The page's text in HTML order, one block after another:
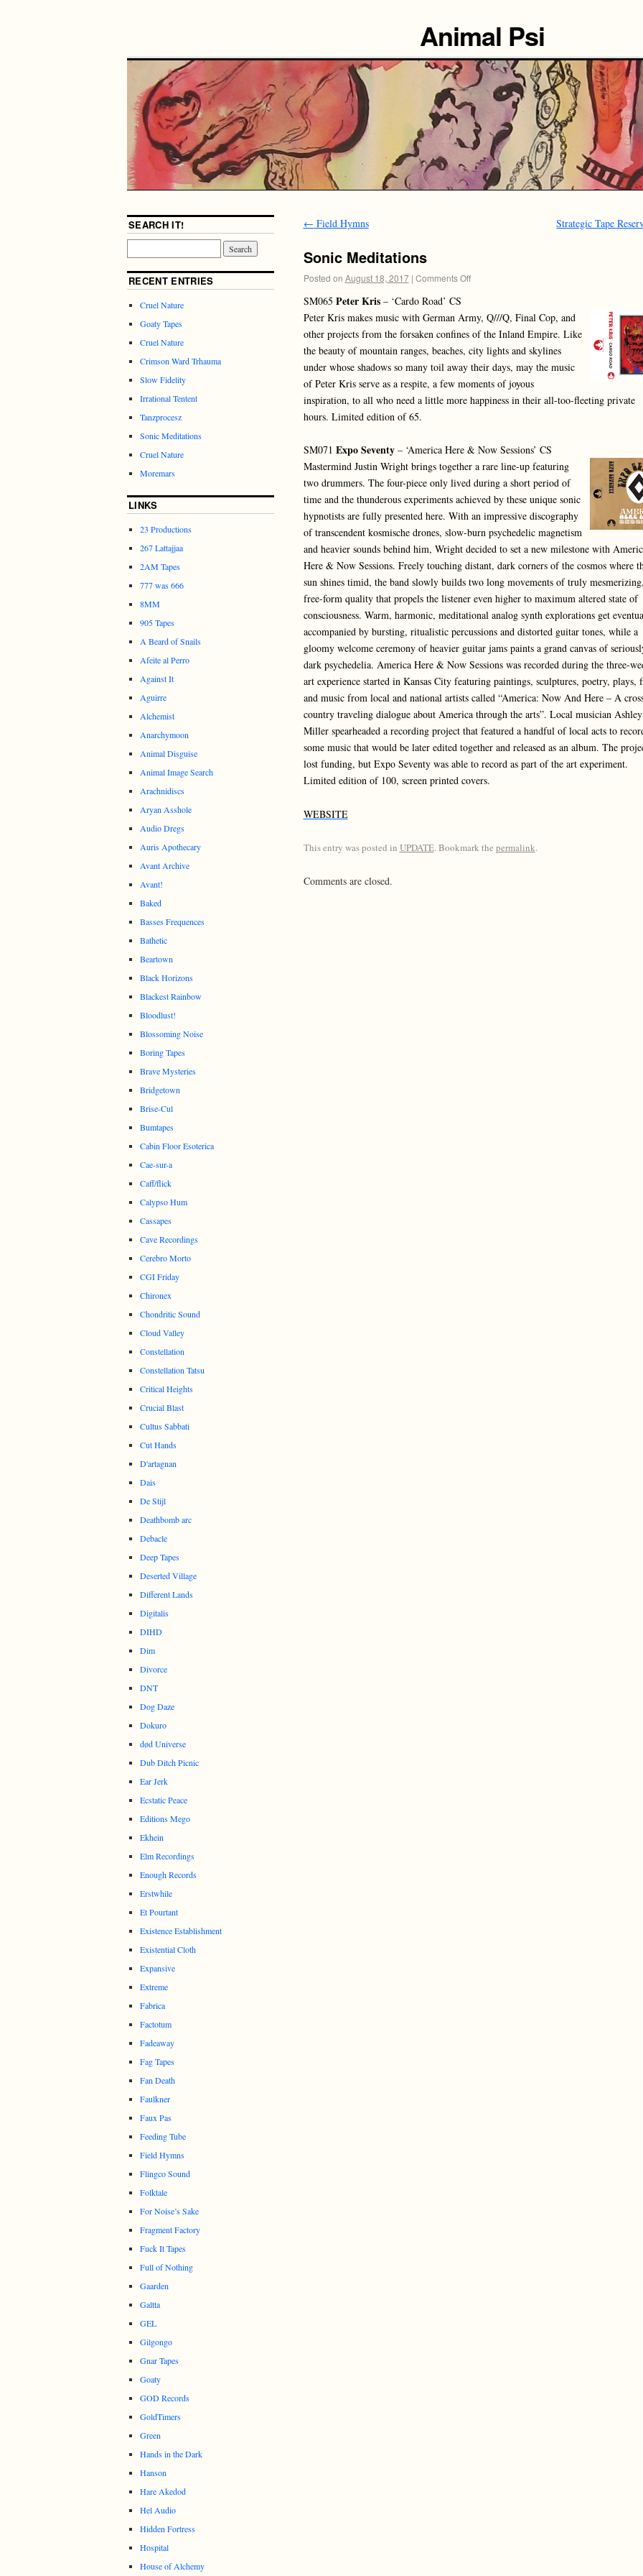
Animal Psi
← Field Hymns Strategic Tape
Sonic Meditations
Posted on August 18, 2017 | Comments Off
SM065 Peter Kris– ‘Cardo Road’ CS
Peter Kris makes music with German Army, Q///Q, Final Cop, and
other projects from the forsaken confines of the Inland Empire. Like
the beauty of mountain ranges, beaches, city lights and skylines
under whose shadows so many toil away their days, may the music
of Peter Kris serve as a respite, a few moments of joyous
inspiration, to all who need a little more happiness in their all-too-fleeting private
hours. Limited edition of 65.
SM071 Expo Seventy– ‘America Here & Now Sessions’ CS
Mastermind Justin Wright brings together a rare line-up featuring
two drummers. The four-piece only lived during a short period of
time and the thunderous experiments achieved by these unique sonic
hypnotists are fully presented here. With an impressive discography
of transcendent kosmische drones, slow-burn psychedelic magnetism
and heavier sounds behind him, Wright decided to set a new milestone with
Here & Now Sessions. Freely touching distant, dark corners of the cosmos where
sun shines timid, the band slowly builds two long movements of truly mesmerizing,
free-form quality that propels the listener even higher to maximum altered state of
consciousness. Warm, harmonic, meditational analog synth explorations get
accompanied by bursting, ritualistic percussions and distorted guitar tones, while a
gloomy welcome ceremony of heavier guitar jams paints a grand canvas of
dark psychedelia. America Here & Now Sessions was recorded during the three-
art experience started in Kansas City featuring paintings, sculptures, poetry, plays,
and music from local and national artists called “America: Now And Here – A
country traveling dialogue about America through the arts”. Local musician Ashley
Miller spearheaded a recording project that featured a handful of local acts to
some music that would be later edited together and released as an album. The
lost funding, but Expo Seventy was able to record as part of the art experiment.
Limited edition of 100, screen printed covers.
WEBSITE
This entry was posted in UPDATE. Bookmark the permalink.
Comments are closed.
SEARCH IT!
RECENT ENTRIES
Cruel Nature
Goaty Tapes
Cruel Nature
Crimson Ward Trhauma
Slow Fidelity
Irrational Tentent
Tanzprocesz
Sonic Meditations
Cruel Nature
Moremars
LINKS
23 Productions
267 Lattajjaa
2AM Tapes
777 was 666
8MM
905 Tapes
A Beard of Snails
Afeite al Perro
Against It
Aguirre
Alchemist
Anarchymoon
Animal Disguise
Animal Image Search
Arachnidiscs
Aryan Asshole
Audio Dregs
Auris Apothecary
Avant Archive
Avant!
Baked
Basses Frequences
Bathetic
Beartown
Black Horizons
Blackest Rainbow
Bloodlust!
Blossoming Noise
Boring Tapes
Brave Mysteries
Bridgetown
Brise-Cul
Bumtapes
Cabin Floor Esoterica
Cae-sur-a
Caff/flick
Calypso Hum
Cassapes
Cave Recordings
Cerebro Morto
CGI Friday
Chironex
Chondritic Sound
Cloud Valley
Constellation
Constellation Tatsu
Critical Heights
Crucial Blast
Cultus Sabbati
Cut Hands
D'artagnan
Dais
De Stijl
Deathbomb arc
Debacle
Deep Tapes
Deserted Village
Different Lands
Digitalis
DIHD
Dim
Divorce
DNT
Dog Daze
Dokuro
død Universe
Dub Ditch Picnic
Ear Jerk
Ecstatic Peace
Editions Mego
Ekhein
Elm Recordings
Enough Records
Erstwhile
Et Pourtant
Existence Establishment
Existential Cloth
Expansive
Extreme
Fabrica
Factotum
Fadeaway
Fag Tapes
Fan Death
Faulkner
Faux Pas
Feeding Tube
Field Hymns
Flingco Sound
Folktale
For Noise’s Sake
Fragment Factory
Fuck It Tapes
Full of Nothing
Gaarden
Galtta
GEL
Gilgongo
Gnar Tapes
Goaty
GOD Records
GoldTimers
Green
Hands in the Dark
Hanson
Hare Akedod
Hel Audio
Hidden Fortress
Hospital
House of Alchemy